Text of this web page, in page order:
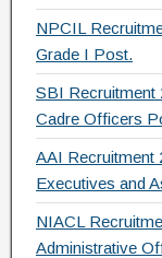
NPCIL
Grade I Post.
SBI Recruitment
Cadre Officers
AAI Recruitment
Executives and
NIACL
Administrative